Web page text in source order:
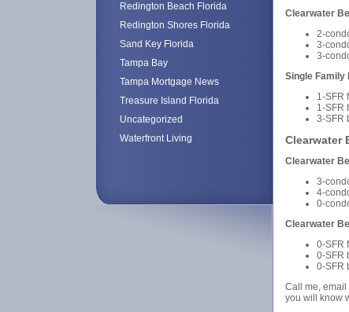
Redington Beach Florida
Redington Shores Florida
Sand Key Florida
Tampa Bay
Tampa Mortgage News
Treasure Island Florida
Uncategorized
Waterfront Living
Clearwater
2-
3-
3-
Single Family
1-SFR
1-SFR
3-SFR
Clearwater
Clearwater
3-
4-
0-
Clearwater
0-SFR
0-SFR
0-SFR
Call me, email
you will know